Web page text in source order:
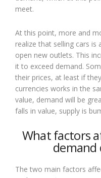
meet.
At this point, more and
realize that selling cars is
open new outlets. This
it to exceed demand.
their prices, at least if
currencies works in the
value, demand will be
falls in value, supply is
What factors
demand
The two main factors